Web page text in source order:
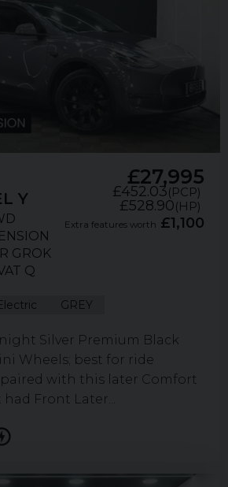
Y
GROK
Q
GREY
Silver Premium Black
Wheels; best for ride
with this later Comfort
had Front Later...
£27,995
£452.03(PCP)
£528.90(HP)
Extra features worth £1,100